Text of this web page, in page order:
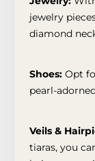
jewelry
diamond
Shoes:Opt
pearl-
Veils &
tiaras, you